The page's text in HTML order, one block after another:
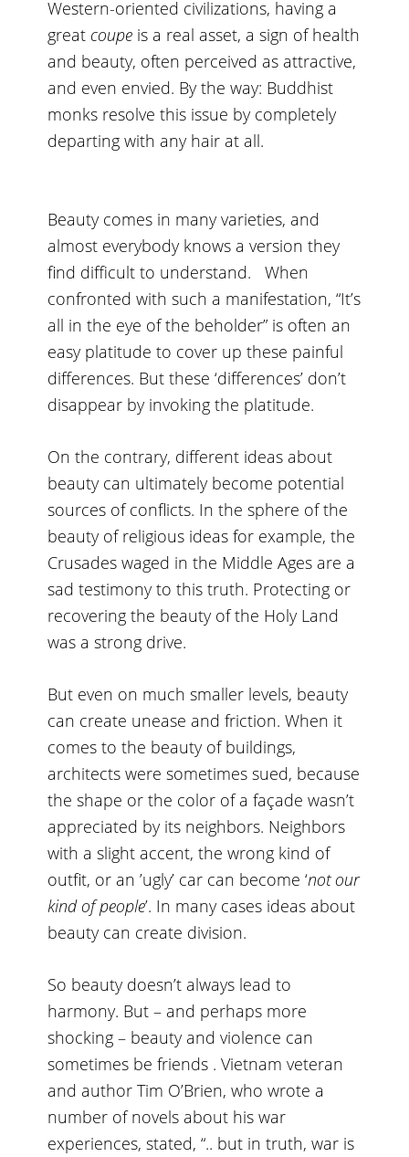
Western-oriented civilizations, having a
great coupe is a real asset, a sign of health
and beauty, often perceived as attractive,
and even envied. By the way: Buddhist
monks resolve this issue by completely
departing with any hair at all.
Beauty comes in many varieties, and
almost everybody knows a version they
find difficult to understand. When
confronted with such a manifestation, “It’s
all in the eye of the beholder” is often an
easy platitude to cover up these painful
differences. But these ‘differences’ don’t
disappear by invoking the platitude.
On the contrary, different ideas about
beauty can ultimately become potential
sources of conflicts. In the sphere of the
beauty of religious ideas for example, the
Crusades waged in the Middle Ages are a
sad testimony to this truth. Protecting or
recovering the beauty of the Holy Land
was a strong drive.
But even on much smaller levels, beauty
can create unease and friction. When it
comes to the beauty of buildings,
architects were sometimes sued, because
the shape or the color of a façade wasn’t
appreciated by its neighbors. Neighbors
with a slight accent, the wrong kind of
outfit, or an ’ugly’ car can become ‘not our
kind of people’. In many cases ideas about
beauty can create division.
So beauty doesn’t always lead to
harmony. But – and perhaps more
shocking – beauty and violence can
sometimes be friends . Vietnam veteran
and author Tim O’Brien, who wrote a
number of novels about his war
experiences, stated, “.. but in truth, war is